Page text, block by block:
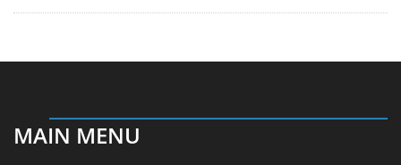
MAIN MENU